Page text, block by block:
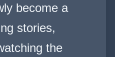
become a
stories,
the